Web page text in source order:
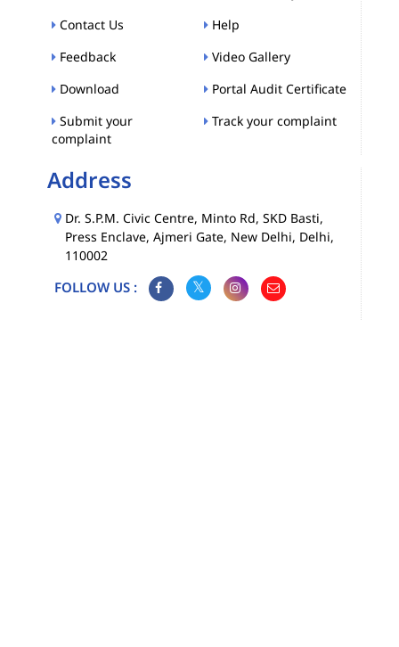
Contact Us
Help
Feedback
Video Gallery
Download
Portal Audit Certificate
Submit your
complaint
Track your complaint
Address
Dr. S.P.M. Civic Centre, Minto Rd, SKD Basti,
Press Enclave, Ajmeri Gate, New Delhi, Delhi,
110002
FOLLOW US :